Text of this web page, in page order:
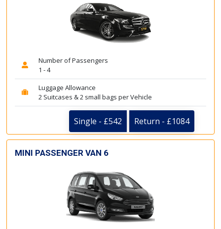
Number of Passengers
1 - 4
Luggage Allowance
2 Suitcases & 2 small bags per Vehicle
Single - £542 Return - £1084
MINI PASSENGER VAN 6